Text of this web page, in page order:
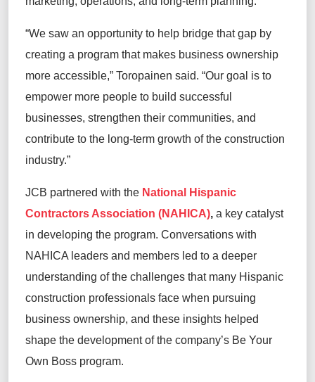
“We saw an opportunity to help bridge that gap by
creating a program that makes business ownership
more accessible,” Toropainen said. “Our goal is to
empower more people to build successful
businesses, strengthen their communities, and
contribute to the long-term growth of the construction
industry.”
JCB partnered with the National Hispanic
Contractors Association (NAHICA), a key catalyst
in developing the program. Conversations with
NAHICA leaders and members led to a deeper
understanding of the challenges that many Hispanic
construction professionals face when pursuing
business ownership, and these insights helped
shape the development of the company’s Be Your
Own Boss program.